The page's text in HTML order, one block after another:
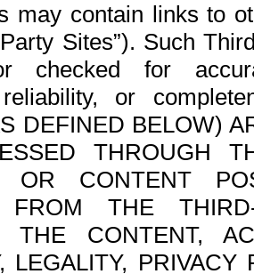
may contain links to
Sites”). Such
checked for
reliability, or
DEFINED BELOW)
THROUGH
OR CONTENT
FROM THE
THE CONTENT,
LEGALITY,